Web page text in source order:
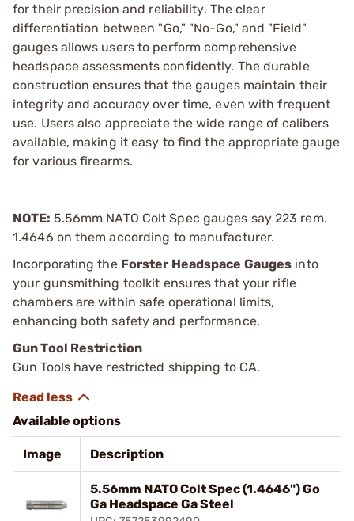
for their precision and reliability. The clear
differentiation between "Go," "No-Go," and "Field"
gauges allows users to perform comprehensive
headspace assessments confidently. The durable
construction ensures that the gauges maintain their
integrity and accuracy over time, even with frequent
use. Users also appreciate the wide range of calibers
available, making it easy to find the appropriate gauge
for various firearms.
NOTE: 5.56mm NATO Colt Spec gauges say 223 rem.
1.4646 on them according to manufacturer.
Incorporating the Forster Headspace Gauges into
your gunsmithing toolkit ensures that your rifle
chambers are within safe operational limits,
enhancing both safety and performance.
Gun Tool Restriction
Gun Tools have restricted shipping to CA.
Available options
Image Description
5.56mm NATO Colt Spec (1.4646") Go
Ga Headspace Ga Steel